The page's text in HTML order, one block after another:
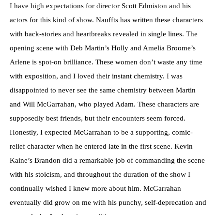
I have high expectations for director Scott Edmiston and his
actors for this kind of show. Nauffts has written these characters
with back-stories and heartbreaks revealed in single lines. The
opening scene with Deb Martin’s Holly and Amelia Broome’s
Arlene is spot-on brilliance. These women don’t waste any time
with exposition, and I loved their instant chemistry. I was
disappointed to never see the same chemistry between Martin
and Will McGarrahan, who played Adam. These characters are
supposedly best friends, but their encounters seem forced.
Honestly, I expected McGarrahan to be a supporting, comic-
relief character when he entered late in the first scene. Kevin
Kaine’s Brandon did a remarkable job of commanding the scene
with his stoicism, and throughout the duration of the show I
continually wished I knew more about him. McGarrahan
eventually did grow on me with his punchy, self-deprecation and